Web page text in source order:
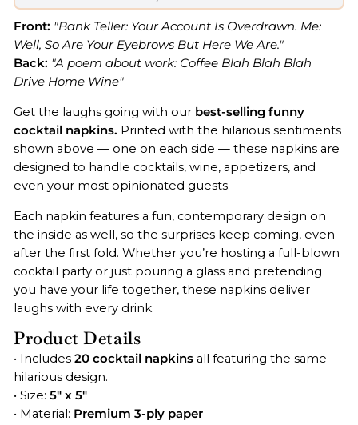
Front: "Bank Teller: Your Account Is Overdrawn. Me:
Well, So Are Your Eyebrows But Here We Are."
Back: "A poem about work: Coffee Blah Blah Blah
Drive Home Wine"
Get the laughs going with our best-selling funny
cocktail napkins. Printed with the hilarious sentiments
shown above — one on each side — these napkins are
designed to handle cocktails, wine, appetizers, and
even your most opinionated guests.
Each napkin features a fun, contemporary design on
the inside as well, so the surprises keep coming, even
after the first fold. Whether you’re hosting a full-blown
cocktail party or just pouring a glass and pretending
you have your life together, these napkins deliver
laughs with every drink.
Product Details
• Includes 20 cocktail napkins all featuring the same
hilarious design.
• Size: 5" x 5"
• Material: Premium 3-ply paper